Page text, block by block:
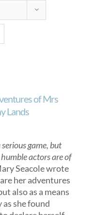
of Mrs
Lands
game, but
actors are of
Seacole wrote
her adventures
also as a means
as she found